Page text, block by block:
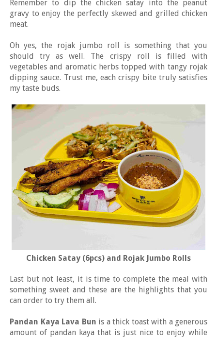
Remember to dip the chicken satay into the peanut
gravy to enjoy the perfectly skewed and grilled chicken
meat.
Oh yes, the rojak jumbo roll is something that you
should try as well. The crispy roll is filled with
vegetables and aromatic herbs topped with tangy rojak
dipping sauce. Trust me, each crispy bite truly satisfies
my taste buds.
Chicken Satay (6pcs) and Rojak Jumbo Rolls
Last but not least, it is time to complete the meal with
something sweet and these are the highlights that you
can order to try them all.
Pandan Kaya Lava Bun is a thick toast with a generous
amount of pandan kaya that is just nice to enjoy while